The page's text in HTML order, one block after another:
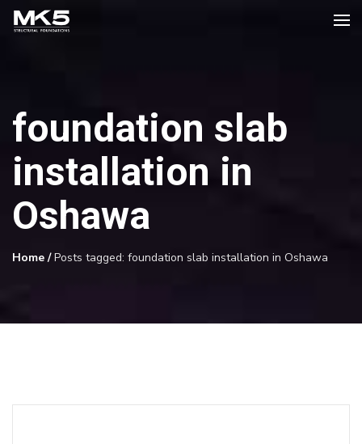
foundation slab
installation in
Oshawa
Home /Posts tagged: foundation slab installation in Oshawa